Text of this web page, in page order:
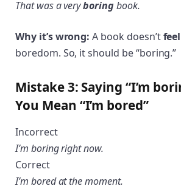
That was a veryboringbook.
Why it’s wrong: A book doesn’tfeel
boredom. So, it should be “boring.”
Mistake 3: Saying “I’m
You Mean “I’m bored”
Incorrect
I’m boring right now.
Correct
I’m bored at the moment.